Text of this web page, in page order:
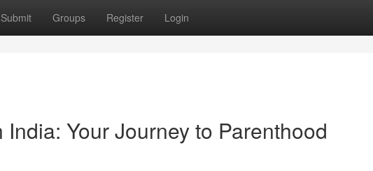
Submit Groups Register Login
Your Journey to Parenthood